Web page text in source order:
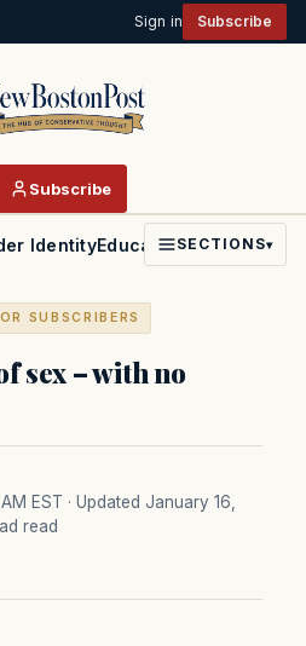
Sign in Subscribe
Subscribe
IdentityEducationPoliticsFaith
SECTIONS▾
SUBSCRIBERS
sex – with no
EST · Updated January 16,
read